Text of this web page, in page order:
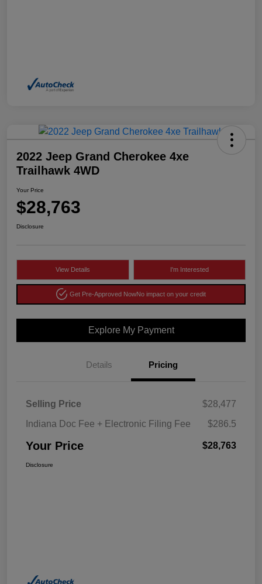
2022 Jeep Grand Cherokee 4xe
Trailhawk 4WD
Your Price
$28,763
Disclosure
View Details I'm Interested
Get Pre-Approved NowNo impact on your credit
Explore My Payment
Details Pricing
Selling Price
$28,477
Indiana Doc Fee + Electronic Filing Fee
$286.5
Your Price $28,763
Disclosure